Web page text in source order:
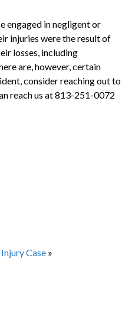
engaged in negligent or
injuries were the result of
losses, including
are, however, certain
consider reaching out to
reach us at 813-251-0072
Case»